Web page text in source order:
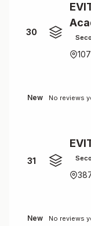
30
New No reviews
31
New No reviews